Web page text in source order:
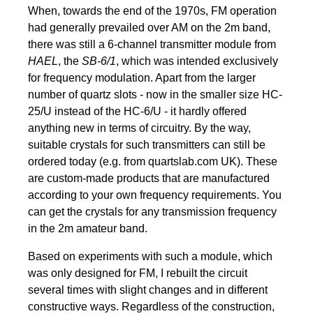
When, towards the end of the 1970s, FM operation
had generally prevailed over AM on the 2m band,
there was still a 6-channel transmitter module from
HAEL, the SB-6/1, which was intended exclusively
for frequency modulation. Apart from the larger
number of quartz slots - now in the smaller size HC-
25/U instead of the HC-6/U - it hardly offered
anything new in terms of circuitry. By the way,
suitable crystals for such transmitters can still be
ordered today (e.g. from quartslab.com UK). These
are custom-made products that are manufactured
according to your own frequency requirements. You
can get the crystals for any transmission frequency
in the 2m amateur band.
Based on experiments with such a module, which
was only designed for FM, I rebuilt the circuit
several times with slight changes and in different
constructive ways. Regardless of the construction,